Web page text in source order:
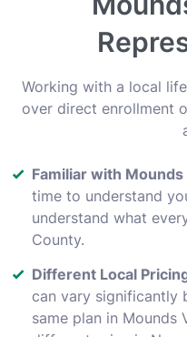
Working with a local
over direct enrollment
Familiar with
time to understand
understand what
County.
Different Local
can vary significantly
same plan in Mounds